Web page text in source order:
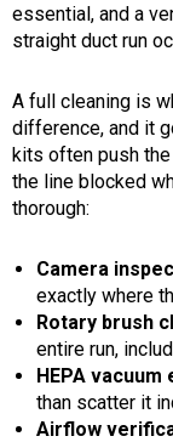
essential, and a
straight duct run
A full cleaning is
difference, and it
kits often push
the line blocked
thorough:
Camera
exactly where
Rotary brush
entire run,
HEPA
than scatter it
Airflow